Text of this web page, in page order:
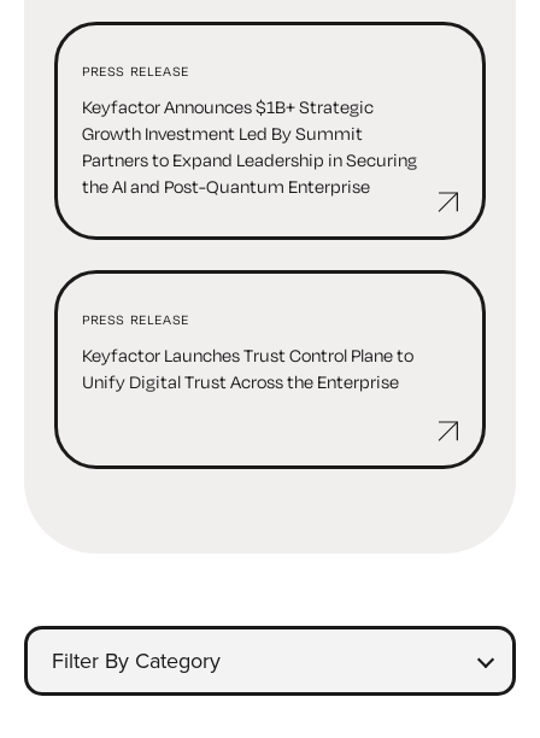
PRESS RELEASE
Keyfactor Announces $1B+ Strategic
Growth Investment Led By Summit
Partners to Expand Leadership in Securing
the AI and Post-Quantum Enterprise
PRESS RELEASE
Keyfactor Launches Trust Control Plane to
Unify Digital Trust Across the Enterprise